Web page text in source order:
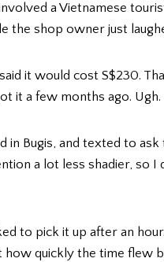
a Vietnamese
the shop owner just
it would cost S$230.
it a few months ago. Ugh.
Bugis, and texted to ask
a lot less shadier, so I
to pick it up after an
quickly the time flew